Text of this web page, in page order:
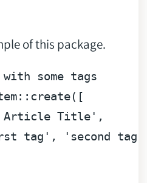
of this package.
some tags
Article Title' ,
tag' , 'second tag'